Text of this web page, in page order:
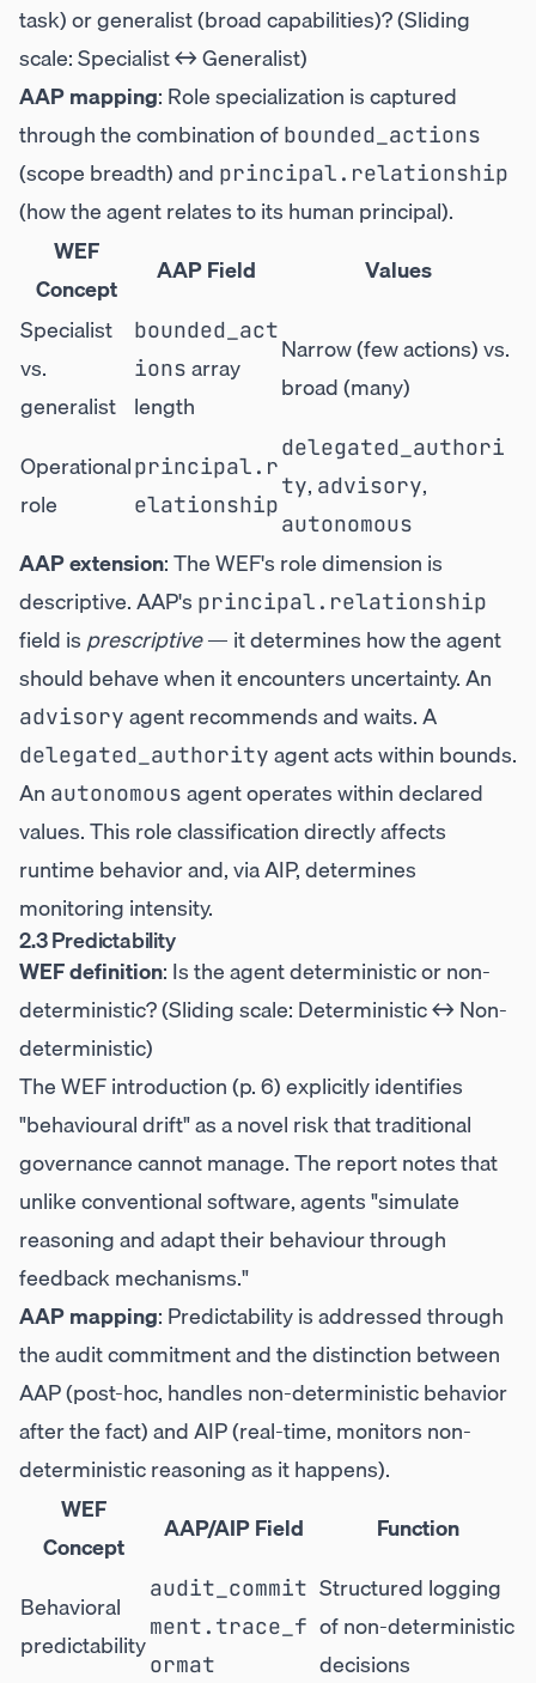
task) or generalist (broad capabilities)? (Sliding
scale: Specialist ↔ Generalist)
AAP mapping: Role specialization is captured
through the combination of bounded_actions
(scope breadth) and principal.relationship
(how the agent relates to its human principal).
WEF
Concept
AAP Field
Values
Specialist
vs.
generalist
bounded_act
ions array
length
Narrow (few actions) vs.
broad (many)
Operational
role
principal.r
elationship
delegated_authori
ty, advisory,
autonomous
AAP extension: The WEF's role dimension is
descriptive. AAP's principal.relationship
field is prescriptive— it determines how the agent
should behave when it encounters uncertainty. An
advisory agent recommends and waits. A
delegated_authority agent acts within bounds.
An autonomous agent operates within declared
values. This role classification directly affects
runtime behavior and, via AIP, determines
monitoring intensity.
2.3 Predictability
WEF definition: Is the agent deterministic or non-
deterministic? (Sliding scale: Deterministic ↔ Non-
deterministic)
The WEF introduction (p. 6) explicitly identifies
"behavioural drift" as a novel risk that traditional
governance cannot manage. The report notes that
unlike conventional software, agents "simulate
reasoning and adapt their behaviour through
feedback mechanisms."
AAP mapping: Predictability is addressed through
the audit commitment and the distinction between
AAP (post-hoc, handles non-deterministic behavior
after the fact) and AIP (real-time, monitors non-
deterministic reasoning as it happens).
WEF
Concept
AAP/AIP Field Function
Behavioral
predictability
audit_commit
ment.trace_f
ormat
Structured logging
of non-deterministic
decisions